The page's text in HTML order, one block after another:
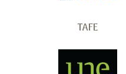
TAFE